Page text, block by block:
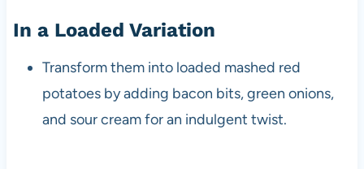
In a Loaded Variation
Transform them into loaded mashed red
potatoes by adding bacon bits, green onions,
and sour cream for an indulgent twist.